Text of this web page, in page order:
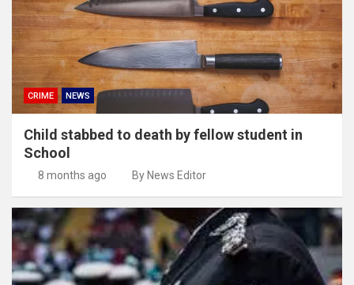
CRIME NEWS
Child stabbed to death by fellow student in
School
8 months ago By News Editor